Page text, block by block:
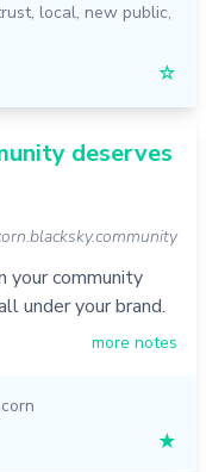
, local, new public,
☆
deserves
your community
under your brand.
more notes
★